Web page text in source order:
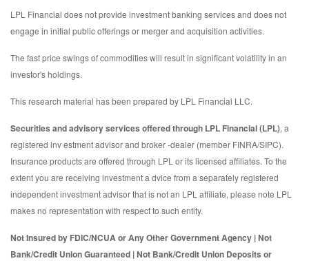
LPL Financial does not provide investment banking services and does not
engage in initial public offerings or merger and acquisition activities.
The fast price swings of commodities will result in significant volatility in an
investor's holdings.
This research material has been prepared by LPL Financial LLC.
Securities and advisory services offered through LPL Financial (LPL), a
registered inv estment advisor and broker -dealer (member FINRA/SIPC).
Insurance products are offered through LPL or its licensed affiliates. To the
extent you are receiving investment a dvice from a separately registered
independent investment advisor that is not an LPL affiliate, please note LPL
makes no representation with respect to such entity.
Not Insured by FDIC/NCUA or Any Other Government Agency | Not
Bank/Credit Union Guaranteed | Not Bank/Credit Union Deposits or